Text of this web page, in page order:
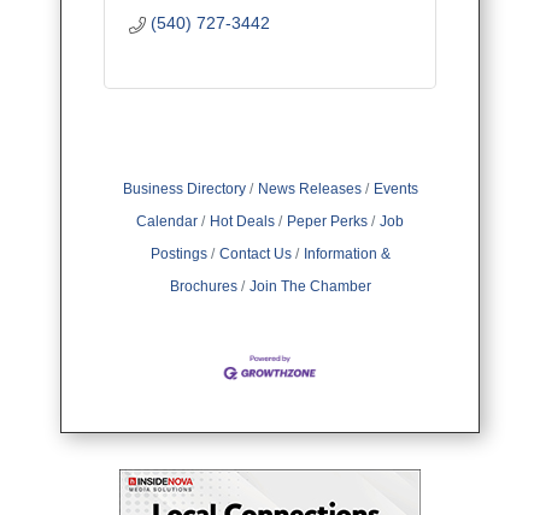
(540) 727-3442
Business Directory News Releases
Events
Calendar
Hot Deals Peper Perks
Job
Postings
Contact Us
Information &
Brochures
Join The Chamber